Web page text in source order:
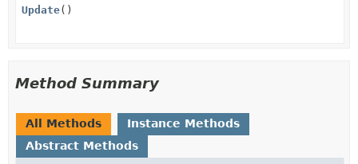
Update()
Method Summary
All Methods
Instance Methods
Abstract Methods